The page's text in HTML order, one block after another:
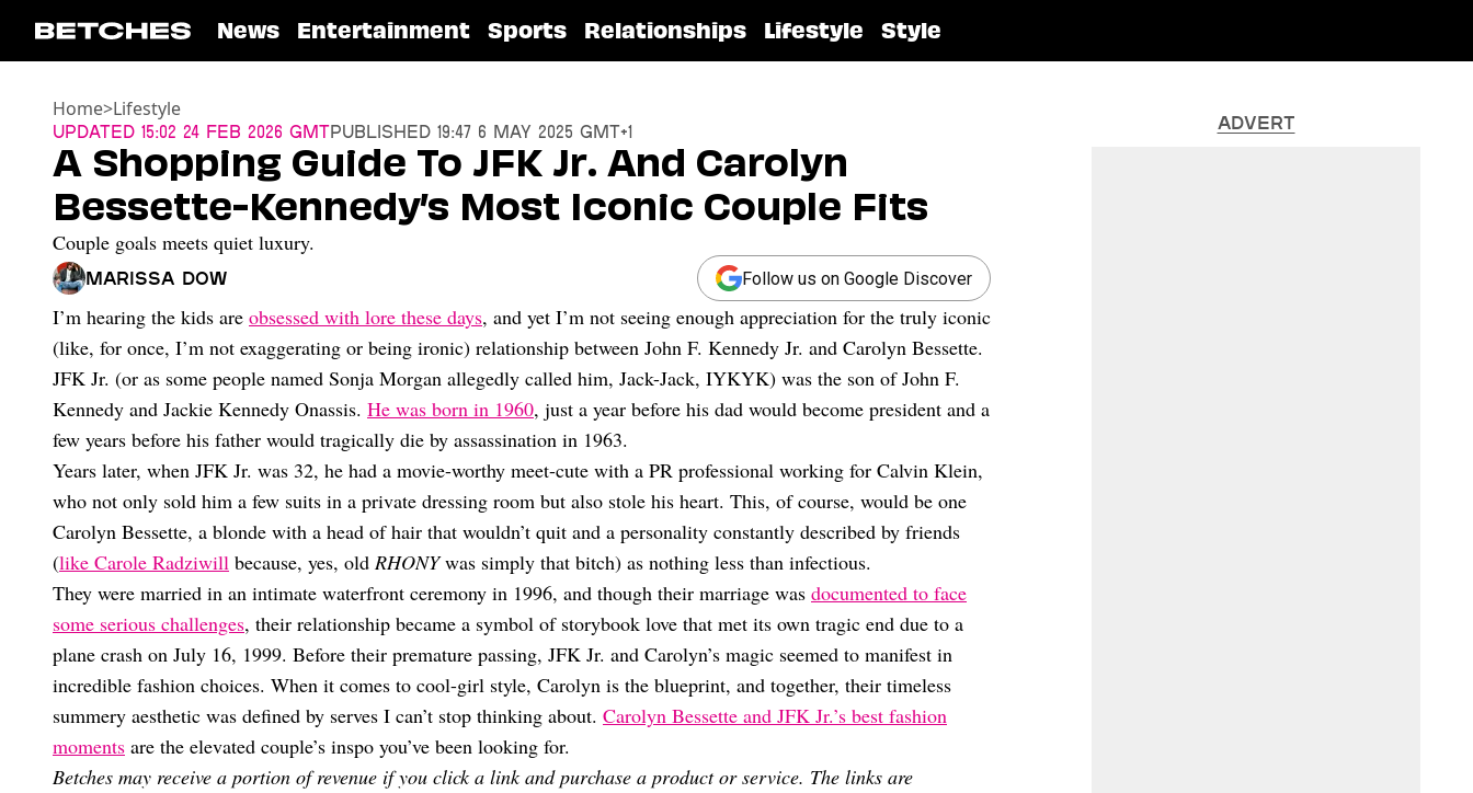
News Entertainment Sports Relationships Lifestyle Style
Home>Lifestyle
Updated 15:02 24 Feb 2026 GMTPublished 19:47 6 May 2025 GMT+1
A Shopping Guide To JFK Jr. And Carolyn
Bessette-Kennedy’s Most Iconic Couple Fits
Couple goals meets quiet luxury.
Marissa Dow Follow us on Google Discover
I’m hearing the kids are obsessed with lore these days, and yet I’m not seeing enough appreciation for the truly iconic
(like, for once, I’m not exaggerating or being ironic) relationship between John F. Kennedy Jr. and Carolyn Bessette.
JFK Jr. (or as some people named Sonja Morgan allegedly called him, Jack-Jack, IYKYK) was the son of John F.
Kennedy and Jackie Kennedy Onassis. He was born in 1960, just a year before his dad would become president and a
few years before his father would tragically die by assassination in 1963.
Years later, when JFK Jr. was 32, he had a movie-worthy meet-cute with a PR professional working for Calvin Klein,
who not only sold him a few suits in a private dressing room but also stole his heart. This, of course, would be one
Carolyn Bessette, a blonde with a head of hair that wouldn’t quit and a personality constantly described by friends
(like Carole Radziwill because, yes, old RHONYwas simply that bitch) as nothing less than infectious.
They were married in an intimate waterfront ceremony in 1996, and though their marriage was documented to face
some serious challenges, their relationship became a symbol of storybook love that met its own tragic end due to a
plane crash on July 16, 1999. Before their premature passing, JFK Jr. and Carolyn’s magic seemed to manifest in
incredible fashion choices. When it comes to cool-girl style, Carolyn is the blueprint, and together, their timeless
summery aesthetic was defined by serves I can’t stop thinking about. Carolyn Bessette and JFK Jr.’s best fashion
moments are the elevated couple’s inspo you’ve been looking for.
Betches may receive a portion of revenue if you click a link and purchase a product or service. The links are
ADVERT